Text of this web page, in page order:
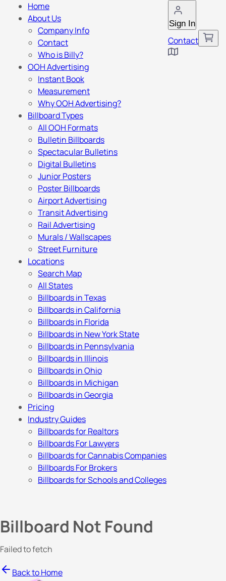
Sign In
Contact
Home
About Us
Company Info
Contact
Who is Billy?
OOH Advertising
Instant Book
Measurement
Why OOH Advertising?
Billboard Types
All OOH Formats
Bulletin Billboards
Spectacular Bulletins
Digital Bulletins
Junior Posters
Poster Billboards
Airport Advertising
Transit Advertising
Rail Advertising
Murals / Wallscapes
Street Furniture
Locations
Search Map
All States
Billboards in Texas
Billboards in California
Billboards in Florida
Billboards in New York State
Billboards in Pennsylvania
Billboards in Illinois
Billboards in Ohio
Billboards in Michigan
Billboards in Georgia
Pricing
Industry Guides
Billboards for Realtors
Billboards For Lawyers
Billboards for Cannabis Companies
Billboards For Brokers
Billboards for Schools and Colleges
Billboard Not Found
Failed to fetch
Back to Home